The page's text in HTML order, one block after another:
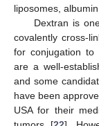
liposomes,
Dextran is
covalently cross-
for conjugation to
are a well-
and some
have been
USA for their